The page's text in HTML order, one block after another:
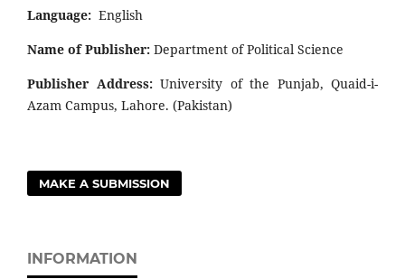
Language: English
Name of Publisher: Department of Political Science
Publisher Address:University of the Punjab, Quaid-i-
Azam Campus, Lahore. (Pakistan)
MAKE A SUBMISSION
INFORMATION